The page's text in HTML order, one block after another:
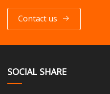
Contact us
SOCIAL SHARE